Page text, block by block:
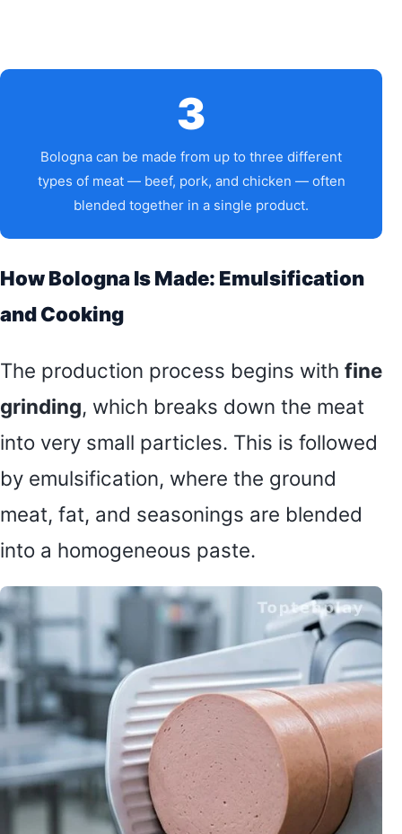
3
Bologna can be made from up to three different
types of meat — beef, pork, and chicken — often
blended together in a single product.
How Bologna Is Made: Emulsification
and Cooking
The production process begins with fine
grinding, which breaks down the meat
into very small particles. This is followed
by emulsification, where the ground
meat, fat, and seasonings are blended
into a homogeneous paste.